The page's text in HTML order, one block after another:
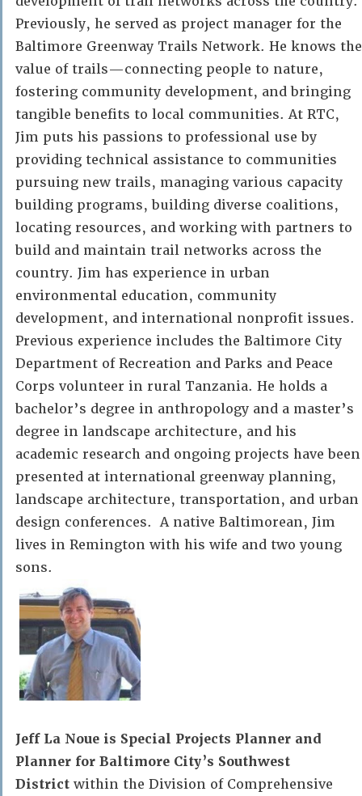
Previously, he served as project manager for the
Baltimore Greenway Trails Network. He knows the
value of trails—connecting people to nature,
fostering community development, and bringing
tangible benefits to local communities. At RTC,
Jim puts his passions to professional use by
providing technical assistance to communities
pursuing new trails, managing various capacity
building programs, building diverse coalitions,
locating resources, and working with partners to
build and maintain trail networks across the
country. Jim has experience in urban
environmental education, community
development, and international nonprofit issues.
Previous experience includes the Baltimore City
Department of Recreation and Parks and Peace
Corps volunteer in rural Tanzania. He holds a
bachelor’s degree in anthropology and a master’s
degree in landscape architecture, and his
academic research and ongoing projects have been
presented at international greenway planning,
landscape architecture, transportation, and urban
design conferences. A native Baltimorean, Jim
lives in Remington with his wife and two young
sons.
Jeff La Noue is Special Projects Planner and
Planner for Baltimore City’s Southwest
District within the Division of Comprehensive